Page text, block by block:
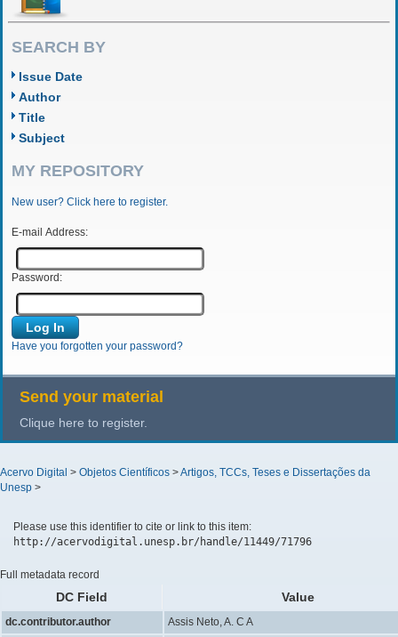
SEARCH BY
Issue Date
Author
Title
Subject
MY REPOSITORY
New user? Click here to register.
E-mail Address:
Password:
Have you forgotten your password?
Send your material
Clique here to register.
Acervo Digital > Objetos Científicos >Artigos, TCCs, Teses e Dissertações da
Unesp >
Please use this identifier to cite or link to this item:
http://acervodigital.unesp.br/handle/11449/71796
Full metadata record
DC Field Value
dc.contributor.author
Assis Neto, A. C A